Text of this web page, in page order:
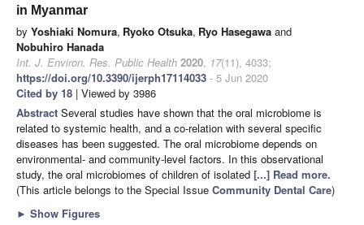
in Myanmar
by Yoshiaki Nomura, Ryoko Otsuka, Ryo Hasegawa and
Nobuhiro Hanada
Int. J. Environ. Res. Public Health 2020, 17(11), 4033;
https://doi.org/10.3390/ijerph17114033 - 5 Jun 2020
Cited by 18 | Viewed by 3986
Abstract Several studies have shown that the oral microbiome is
related to systemic health, and a co-relation with several specific
diseases has been suggested. The oral microbiome depends on
environmental- and community-level factors. In this observational
study, the oral microbiomes of children of isolated [...] Read more.
(This article belongs to the Special Issue Community Dental Care)
► Show Figures